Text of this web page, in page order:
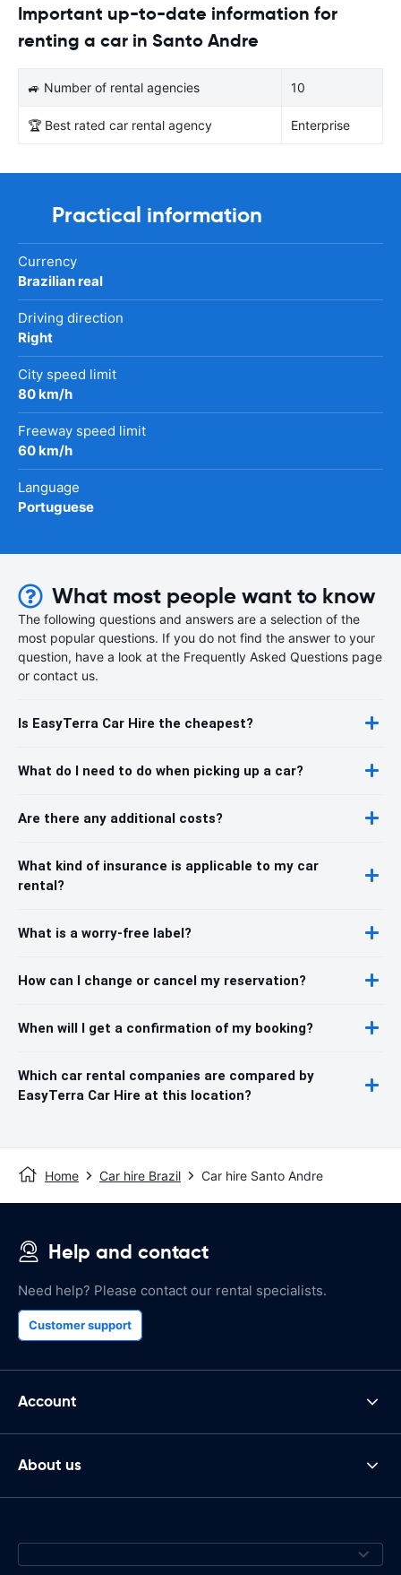
Important up-to-date information for
renting a car in Santo Andre
🚙 Number of rental agencies 10
🏆 Best rated car rental agency Enterprise
Practical information
Currency
Brazilian real
Driving direction
Right
City speed limit
80 km/h
Freeway speed limit
60 km/h
Language
Portuguese
What most people want to know
The following questions and answers are a selection of the
most popular questions. If you do not find the answer to your
question, have a look at the Frequently Asked Questions page
or contact us.
Is EasyTerra Car Hire the cheapest?
What do I need to do when picking up a car?
Are there any additional costs?
What kind of insurance is applicable to my car
rental?
What is a worry-free label?
How can I change or cancel my reservation?
When will I get a confirmation of my booking?
Which car rental companies are compared by
EasyTerra Car Hire at this location?
Home Car hire Brazil Car hire Santo Andre
Help and contact
Need help? Please contact our rental specialists.
Customer support
Account
About us